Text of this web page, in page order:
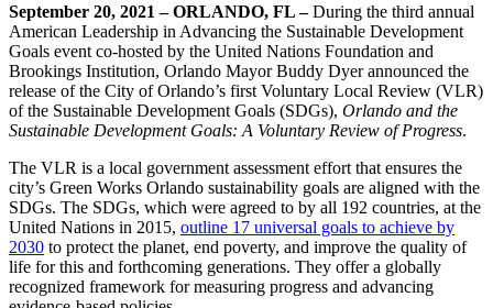
September 20, 2021 – ORLANDO, FL –During the third annual
American Leadership in Advancing the Sustainable Development
Goals event co-hosted by the United Nations Foundation and
Brookings Institution, Orlando Mayor Buddy Dyer announced the
release of the City of Orlando’s first Voluntary Local Review (VLR)
of the Sustainable Development Goals (SDGs), Orlando and the
Sustainable Development Goals: A Voluntary Review of Progress.
The VLR is a local government assessment effort that ensures the
city’s Green Works Orlando sustainability goals are aligned with the
SDGs. The SDGs, which were agreed to by all 192 countries, at the
United Nations in 2015, outline 17 universal goals to achieve by
2030 to protect the planet, end poverty, and improve the quality of
life for this and forthcoming generations. They offer a globally
recognized framework for measuring progress and advancing